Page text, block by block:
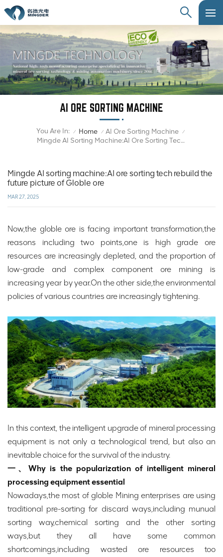
AI ORE SORTING MACHINE
You Are In: / Home / AI Ore Sorting Machine /
Mingde AI Sorting Machine:AI Ore Sorting Tech Rebuild The Future Picture Of Globle Ore
Mingde AI sorting machine:AI ore sorting tech rebuild the
future picture of Globle ore
MAR 27, 2025
Now,the globle ore is facing important transformation,the
reasons including two points,one is high grade ore
resources are increasingly depleted, and the proportion of
low-grade and complex component ore mining is
increasing year by year.On the other side,the environmental
policies of various countries are increasingly tightening.
In this context, the intelligent upgrade of mineral processing
equipment is not only a technological trend, but also an
inevitable choice for the survival of the industry.
一、Why is the popularization of intelligent mineral
processing equipment essential
Nowadays,the most of globle Mining enterprises are using
traditional pre-sorting for discard ways,including munual
sorting way,chemical sorting and the other sorting
ways,but they all have some common
shortcomings,including wasted ore resources too